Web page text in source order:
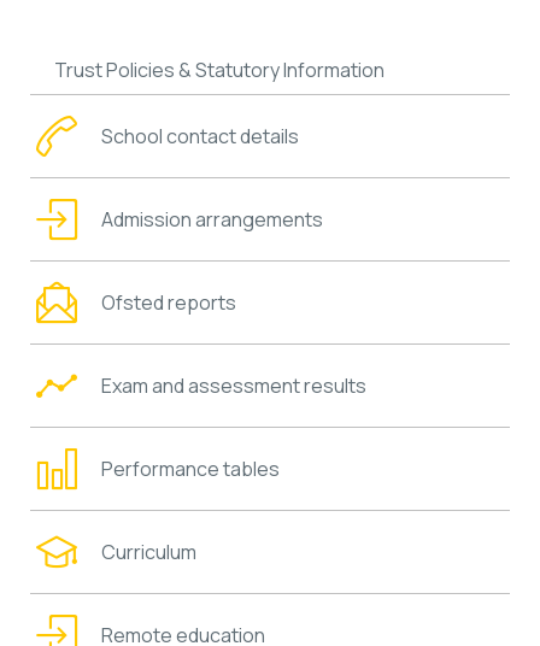
Trust Policies & Statutory Information
School contact details
Admission arrangements
Ofsted reports
Exam and assessment results
Performance tables
Curriculum
Remote education